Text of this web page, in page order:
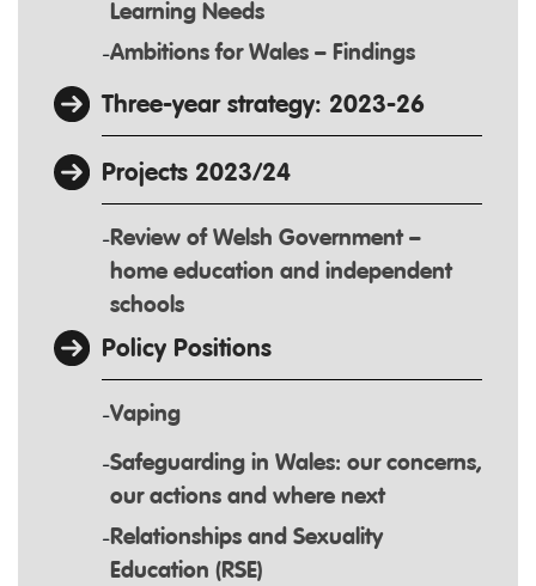
Learning Needs
Ambitions for Wales – Findings
Three-year strategy: 2023-26
Projects 2023/24
Review of Welsh Government –
home education and independent
schools
Policy Positions
Vaping
Safeguarding in Wales: our concerns,
our actions and where next
Relationships and Sexuality
Education (RSE)